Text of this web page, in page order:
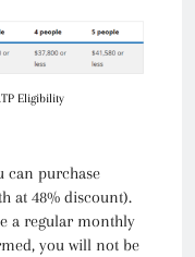
Eligibility
can purchase
at 48% discount).
a regular monthly
you will not be